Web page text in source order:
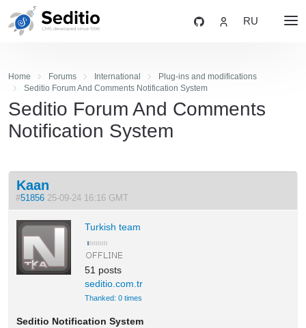
RU
Home Forums International
Plug-ins and modifications
Seditio Forum And Comments Notification System
Seditio Forum And Comments
Notification System
Kaan
#51856 25-09-24 16:16 GMT
Turkish team
51 posts
seditio.com.tr
Thanked: 0 times
Seditio Notification System